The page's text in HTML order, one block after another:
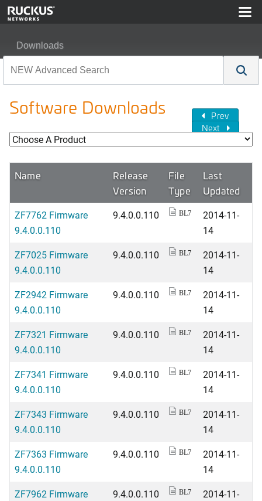
Downloads
Software Downloads
Prev
Next
Name
Release
Version
File
Type
Last
Updated
ZF7762 Firmware
9.4.0.0.110
9.4.0.0.110 BL7
2014-11-
14
ZF7025 Firmware
9.4.0.0.110
9.4.0.0.110 BL7
2014-11-
14
ZF2942 Firmware
9.4.0.0.110
9.4.0.0.110 BL7
2014-11-
14
ZF7321 Firmware
9.4.0.0.110
9.4.0.0.110 BL7
2014-11-
14
ZF7341 Firmware
9.4.0.0.110
9.4.0.0.110 BL7
2014-11-
14
ZF7343 Firmware
9.4.0.0.110
9.4.0.0.110 BL7
2014-11-
14
ZF7363 Firmware
9.4.0.0.110
9.4.0.0.110 BL7
2014-11-
14
ZF7962 Firmware
9.4.0.0.110 BL7
2014-11-